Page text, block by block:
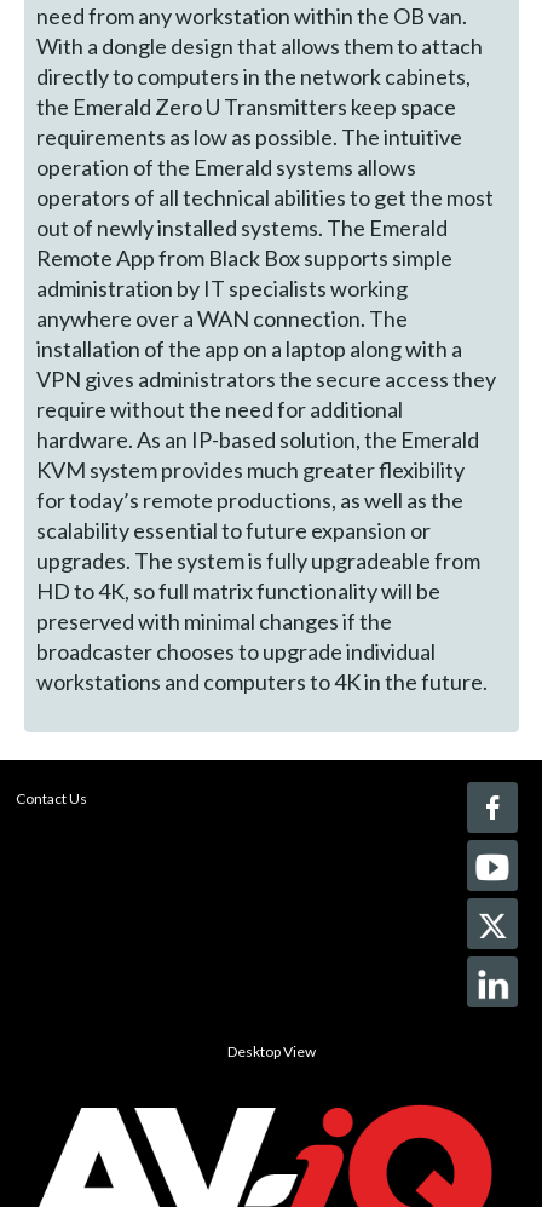
need from any workstation within the OB van.
With a dongle design that allows them to attach
directly to computers in the network cabinets,
the Emerald Zero U Transmitters keep space
requirements as low as possible. The intuitive
operation of the Emerald systems allows
operators of all technical abilities to get the most
out of newly installed systems. The Emerald
Remote App from Black Box supports simple
administration by IT specialists working
anywhere over a WAN connection. The
installation of the app on a laptop along with a
VPN gives administrators the secure access they
require without the need for additional
hardware. As an IP-based solution, the Emerald
KVM system provides much greater flexibility
for today’s remote productions, as well as the
scalability essential to future expansion or
upgrades. The system is fully upgradeable from
HD to 4K, so full matrix functionality will be
preserved with minimal changes if the
broadcaster chooses to upgrade individual
workstations and computers to 4K in the future.
Contact Us
Desktop View